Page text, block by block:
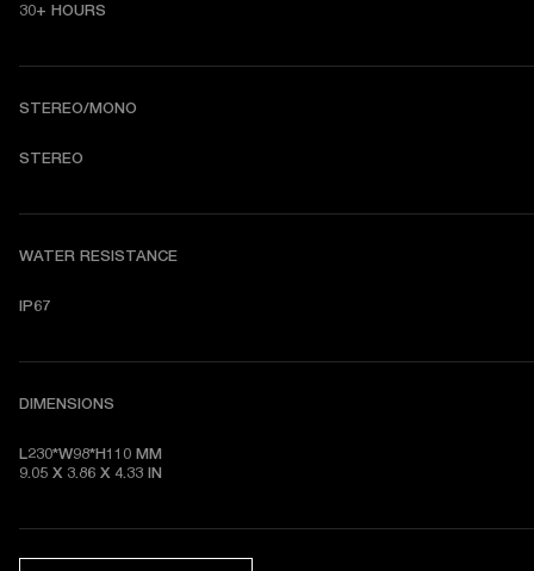
30+ HOURS
STEREO/MONO
STEREO
WATER RESISTANCE
IP67
DIMENSIONS
L230*W98*H110 MM
9.05 X 3.86 X 4.33 IN